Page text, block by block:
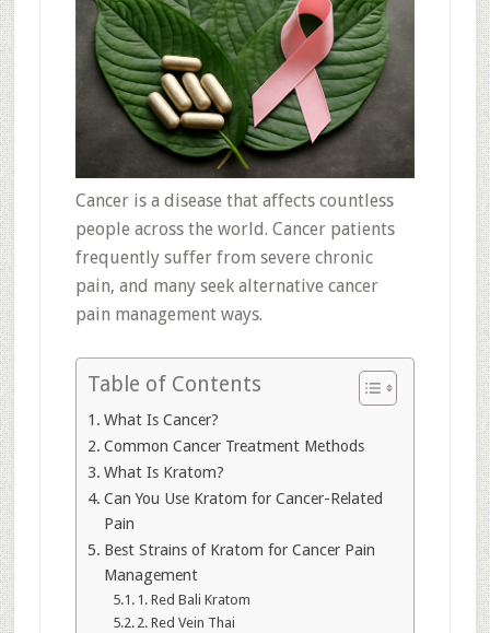
Cancer is a disease that affects countless
people across the world. Cancer patients
frequently suffer from severe chronic
pain, and many seek alternative cancer
pain management ways.
Table of Contents
What Is Cancer?
Common Cancer Treatment Methods
What Is Kratom?
Can You Use Kratom for Cancer-Related
Pain
Best Strains of Kratom for Cancer Pain
Management
1. Red Bali Kratom
2. Red Vein Thai